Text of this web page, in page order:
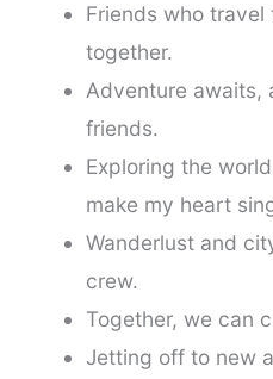
Friends who
together.
Adventure awaits,
friends.
Exploring the
make my heart
Wanderlust and
crew.
Together, we can
Jetting off to new